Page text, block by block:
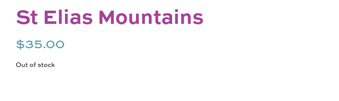
St Elias Mountains
$35.00
Out of stock